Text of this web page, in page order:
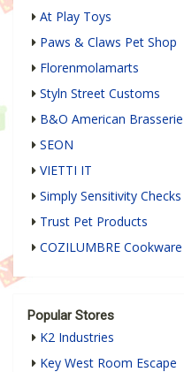
At Play Toys
Paws & Claws Pet Shop
Florenmolamarts
Styln Street Customs
B&O American Brasserie
SEON
VIETTI IT
Simply Sensitivity
Trust Pet Products
COZILUMBRE
Popular Stores
K2 Industries
Key West Room Escape